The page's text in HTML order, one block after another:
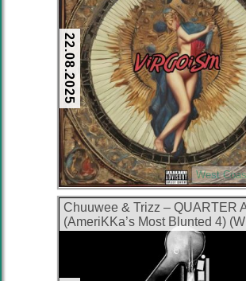
22.08.2025
West
Chuuwee & Trizz – QUARTER
(AmeriKKa’s Most Blunted 4)
(2025) (FLAC + 320 kbps)